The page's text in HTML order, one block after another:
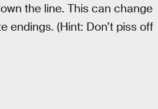
the line. This can change
endings. (Hint: Don’t piss off